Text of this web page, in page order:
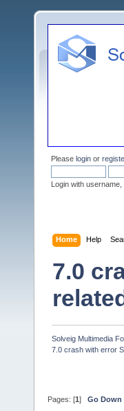
Please login or
Login with
Home Help
7.0
Solveig Multimedia
7.0 crash with error
Pages: [1 ] Go Down